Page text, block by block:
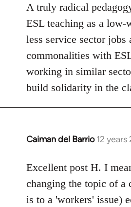
A truly radical
ESL teaching as a low-
less service sector jobs
commonalities with
working in similar
build solidarity in the
Caiman del Barrio 12
In
to
Welcome
Excellent post H. I
changing the topic of a
is to a 'workers' issue)